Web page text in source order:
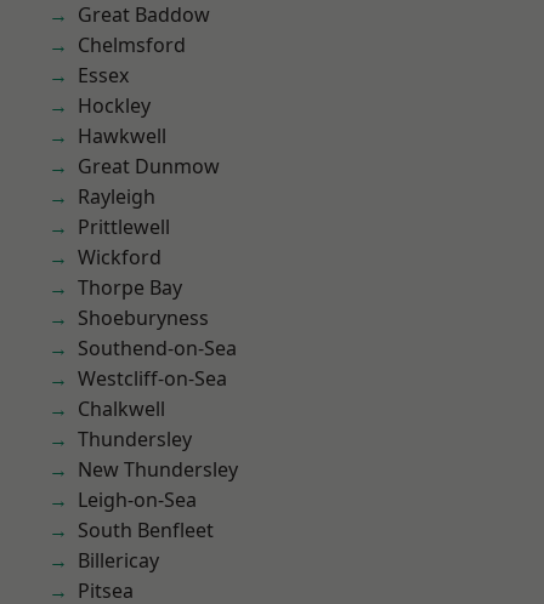
Great Baddow
Chelmsford
Essex
Hockley
Hawkwell
Great Dunmow
Rayleigh
Prittlewell
Wickford
Thorpe Bay
Shoeburyness
Southend-on-Sea
Westcliff-on-Sea
Chalkwell
Thundersley
New Thundersley
Leigh-on-Sea
South Benfleet
Billericay
Pitsea